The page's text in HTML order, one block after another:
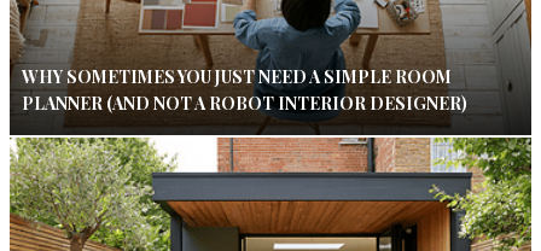
WHY SOMETIMES YOU JUST NEED A SIMPLE ROOM
PLANNER (AND NOT A ROBOT INTERIOR DESIGNER)